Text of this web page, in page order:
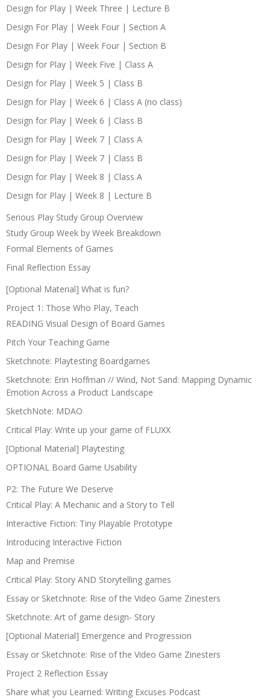
Design for Play | Week Three | Lecture B
Design For Play | Week Four | Section A
Design For Play | Week Four | Section B
Design for Play | Week Five | Class A
Design for Play | Week 5 | Class B
Design for Play | Week 6 | Class A (no class)
Design for Play | Week 6 | Class B
Design for Play | Week 7 | Class A
Design for Play | Week 7 | Class B
Design for Play | Week 8 | Class A
Design for Play | Week 8 | Lecture B
Serious Play Study Group Overview
Study Group Week by Week Breakdown
Formal Elements of Games
Final Reflection Essay
[Optional Material] What is fun?
Project 1: Those Who Play, Teach
READING Visual Design of Board Games
Pitch Your Teaching Game
Sketchnote: Playtesting Boardgames
Sketchnote: Erin Hoffman // Wind, Not Sand: Mapping Dynamic
Emotion Across a Product Landscape
SketchNote: MDAO
Critical Play: Write up your game of FLUXX
[Optional Material] Playtesting
OPTIONAL Board Game Usability
P2: The Future We Deserve
Critical Play: A Mechanic and a Story to Tell
Interactive Fiction: Tiny Playable Prototype
Introducing Interactive Fiction
Map and Premise
Critical Play: Story AND Storytelling games
Essay or Sketchnote: Rise of the Video Game Zinesters
Sketchnote: Art of game design- Story
[Optional Material] Emergence and Progression
Essay or Sketchnote: Rise of the Video Game Zinesters
Project 2 Reflection Essay
Share what you Learned: Writing Excuses Podcast